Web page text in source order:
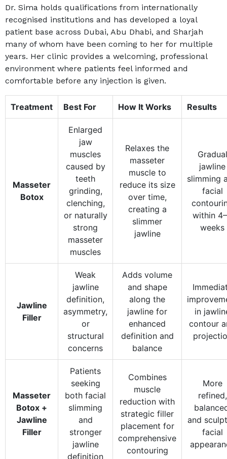
Dr. Sima holds qualifications from internationally
recognised institutions and has developed a loyal
patient base across Dubai, Abu Dhabi, and Sharjah
many of whom have been coming to her for multiple
years. Her clinic provides a welcoming, professional
environment where patients feel informed and
comfortable before any injection is given.
Treatment Best For How It Works Results
Masseter
Botox
Enlarged
jaw
muscles
caused by
teeth
grinding,
clenching,
or naturally
strong
masseter
muscles
Relaxes the
masseter
muscle to
reduce its size
over time,
creating a
slimmer
jawline
Gradual
jawline
slimming
facial
within
weeks
Jawline
Filler
Weak
jawline
definition,
asymmetry,
or
structural
concerns
Adds volume
and shape
along the
jawline for
enhanced
definition and
balance
in
contour
Masseter
Botox +
Jawline
Filler
Patients
seeking
both facial
slimming
and
stronger
jawline
definition
Combines
muscle
reduction with
strategic filler
placement for
comprehensive
contouring
More
refined,
and
facial